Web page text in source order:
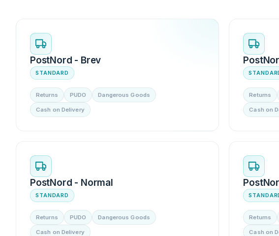
PostNord - Brev
STANDARD
Returns PUDO Dangerous Goods
Cash on Delivery
Returns
Cash on
PostNord - Normal
STANDARD
Returns PUDO Dangerous Goods
Cash on Delivery
Returns
Cash on